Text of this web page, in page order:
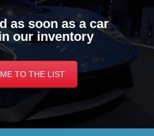
as soon as a car
our inventory
TO THE LIST